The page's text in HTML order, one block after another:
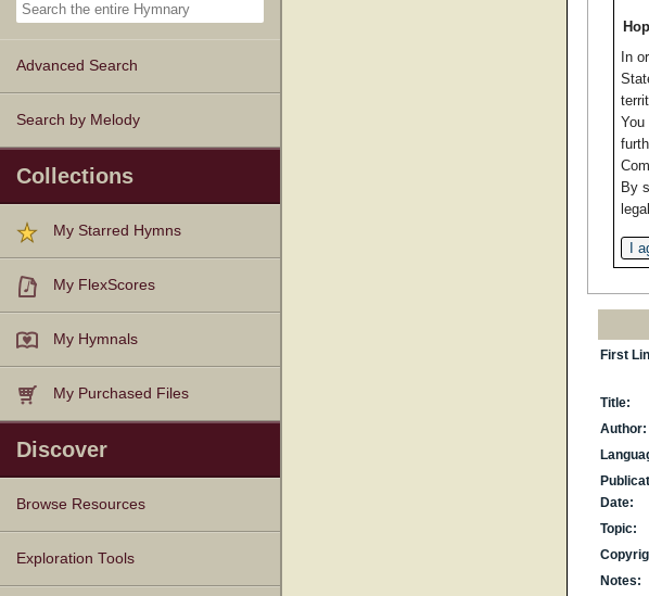
Advanced Search
Search by Melody
Collections
My Starred Hymns
My FlexScores
My Hymnals
My Purchased Files
Discover
Browse Resources
Texts
Tunes
Instances
People
Hymnals
Exploration Tools
In
You
By
First
Title:
Author:
Date:
Topic:
Notes: